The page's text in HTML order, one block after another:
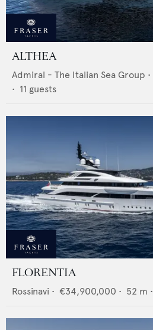
ALTHEA
Admiral - The Italian Sea Group •
• 11 guests
FLORENTIA
Rossinavi • €34,900,000 • 52 m •